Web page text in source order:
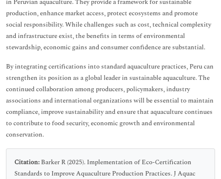
in Peruvian aquaculture. They provide a framework for sustainable
production, enhance market access, protect ecosystems and promote
social responsibility. While challenges such as cost, technical complexity
and infrastructure exist, the benefits in terms of environmental
stewardship, economic gains and consumer confidence are substantial.
By integrating certifications into standard aquaculture practices, Peru can
strengthen its position as a global leader in sustainable aquaculture. The
continued collaboration among producers, policymakers, industry
associations and international organizations will be essential to maintain
compliance, improve sustainability and ensure that aquaculture continues
to contribute to food security, economic growth and environmental
conservation.
Citation: Barker R (2025). Implementation of Eco-Certification
Standards to Improve Aquaculture Production Practices. J Aquac